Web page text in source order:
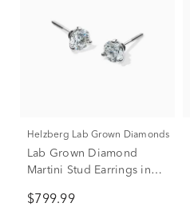
Helzberg Lab Grown Diamonds
Lab Grown Diamond
Martini Stud Earrings in
$799.99